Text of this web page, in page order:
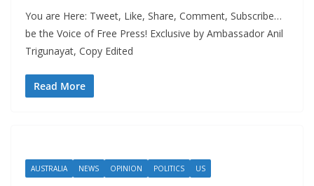
You are Here: Tweet, Like, Share, Comment, Subscribe…
be the Voice of Free Press! Exclusive by Ambassador Anil
Trigunayat, Copy Edited
Read More
AUSTRALIA NEWS OPINION POLITICS US